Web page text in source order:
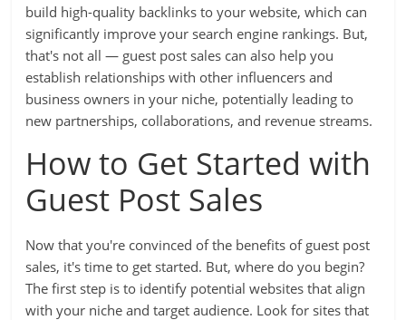
build high-quality backlinks to your website, which can
significantly improve your search engine rankings. But,
that's not all — guest post sales can also help you
establish relationships with other influencers and
business owners in your niche, potentially leading to
new partnerships, collaborations, and revenue streams.
How to Get Started with
Guest Post Sales
Now that you're convinced of the benefits of guest post
sales, it's time to get started. But, where do you begin?
The first step is to identify potential websites that align
with your niche and target audience. Look for sites that